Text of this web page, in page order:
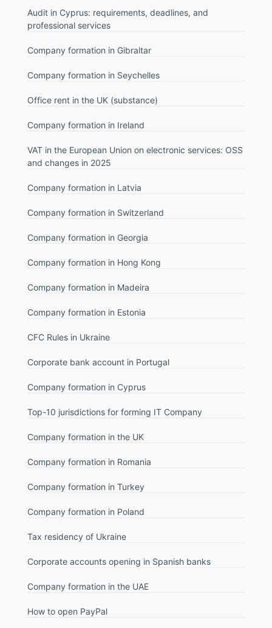
Audit in Cyprus: requirements, deadlines, and
professional services
Company formation in Gibraltar
Company formation in Seychelles
Office rent in the UK (substance)
Company formation in Ireland
VAT in the European Union on electronic services: OSS
and changes in 2025
Company formation in Latvia
Company formation in Switzerland
Company formation in Georgia
Company formation in Hong Kong
Company formation in Madeira
Company formation in Estonia
CFC Rules in Ukraine
Corporate bank account in Portugal
Company formation in Cyprus
Top-10 jurisdictions for forming IT Company
Company formation in the UK
Company formation in Romania
Company formation in Turkey
Company formation in Poland
Tax residency of Ukraine
Corporate accounts opening in Spanish banks
Company formation in the UAE
How to open PayPal